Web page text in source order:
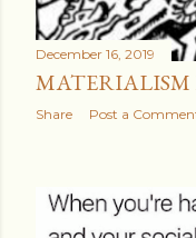
December 16, 2019
MATERIALISM
Share Post a